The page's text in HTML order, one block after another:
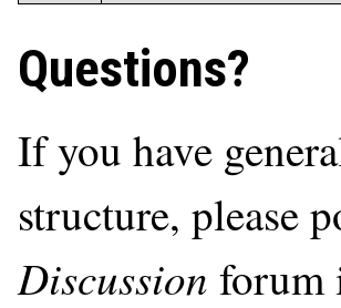
Questions?
If you have
structure, please
Discussion forum